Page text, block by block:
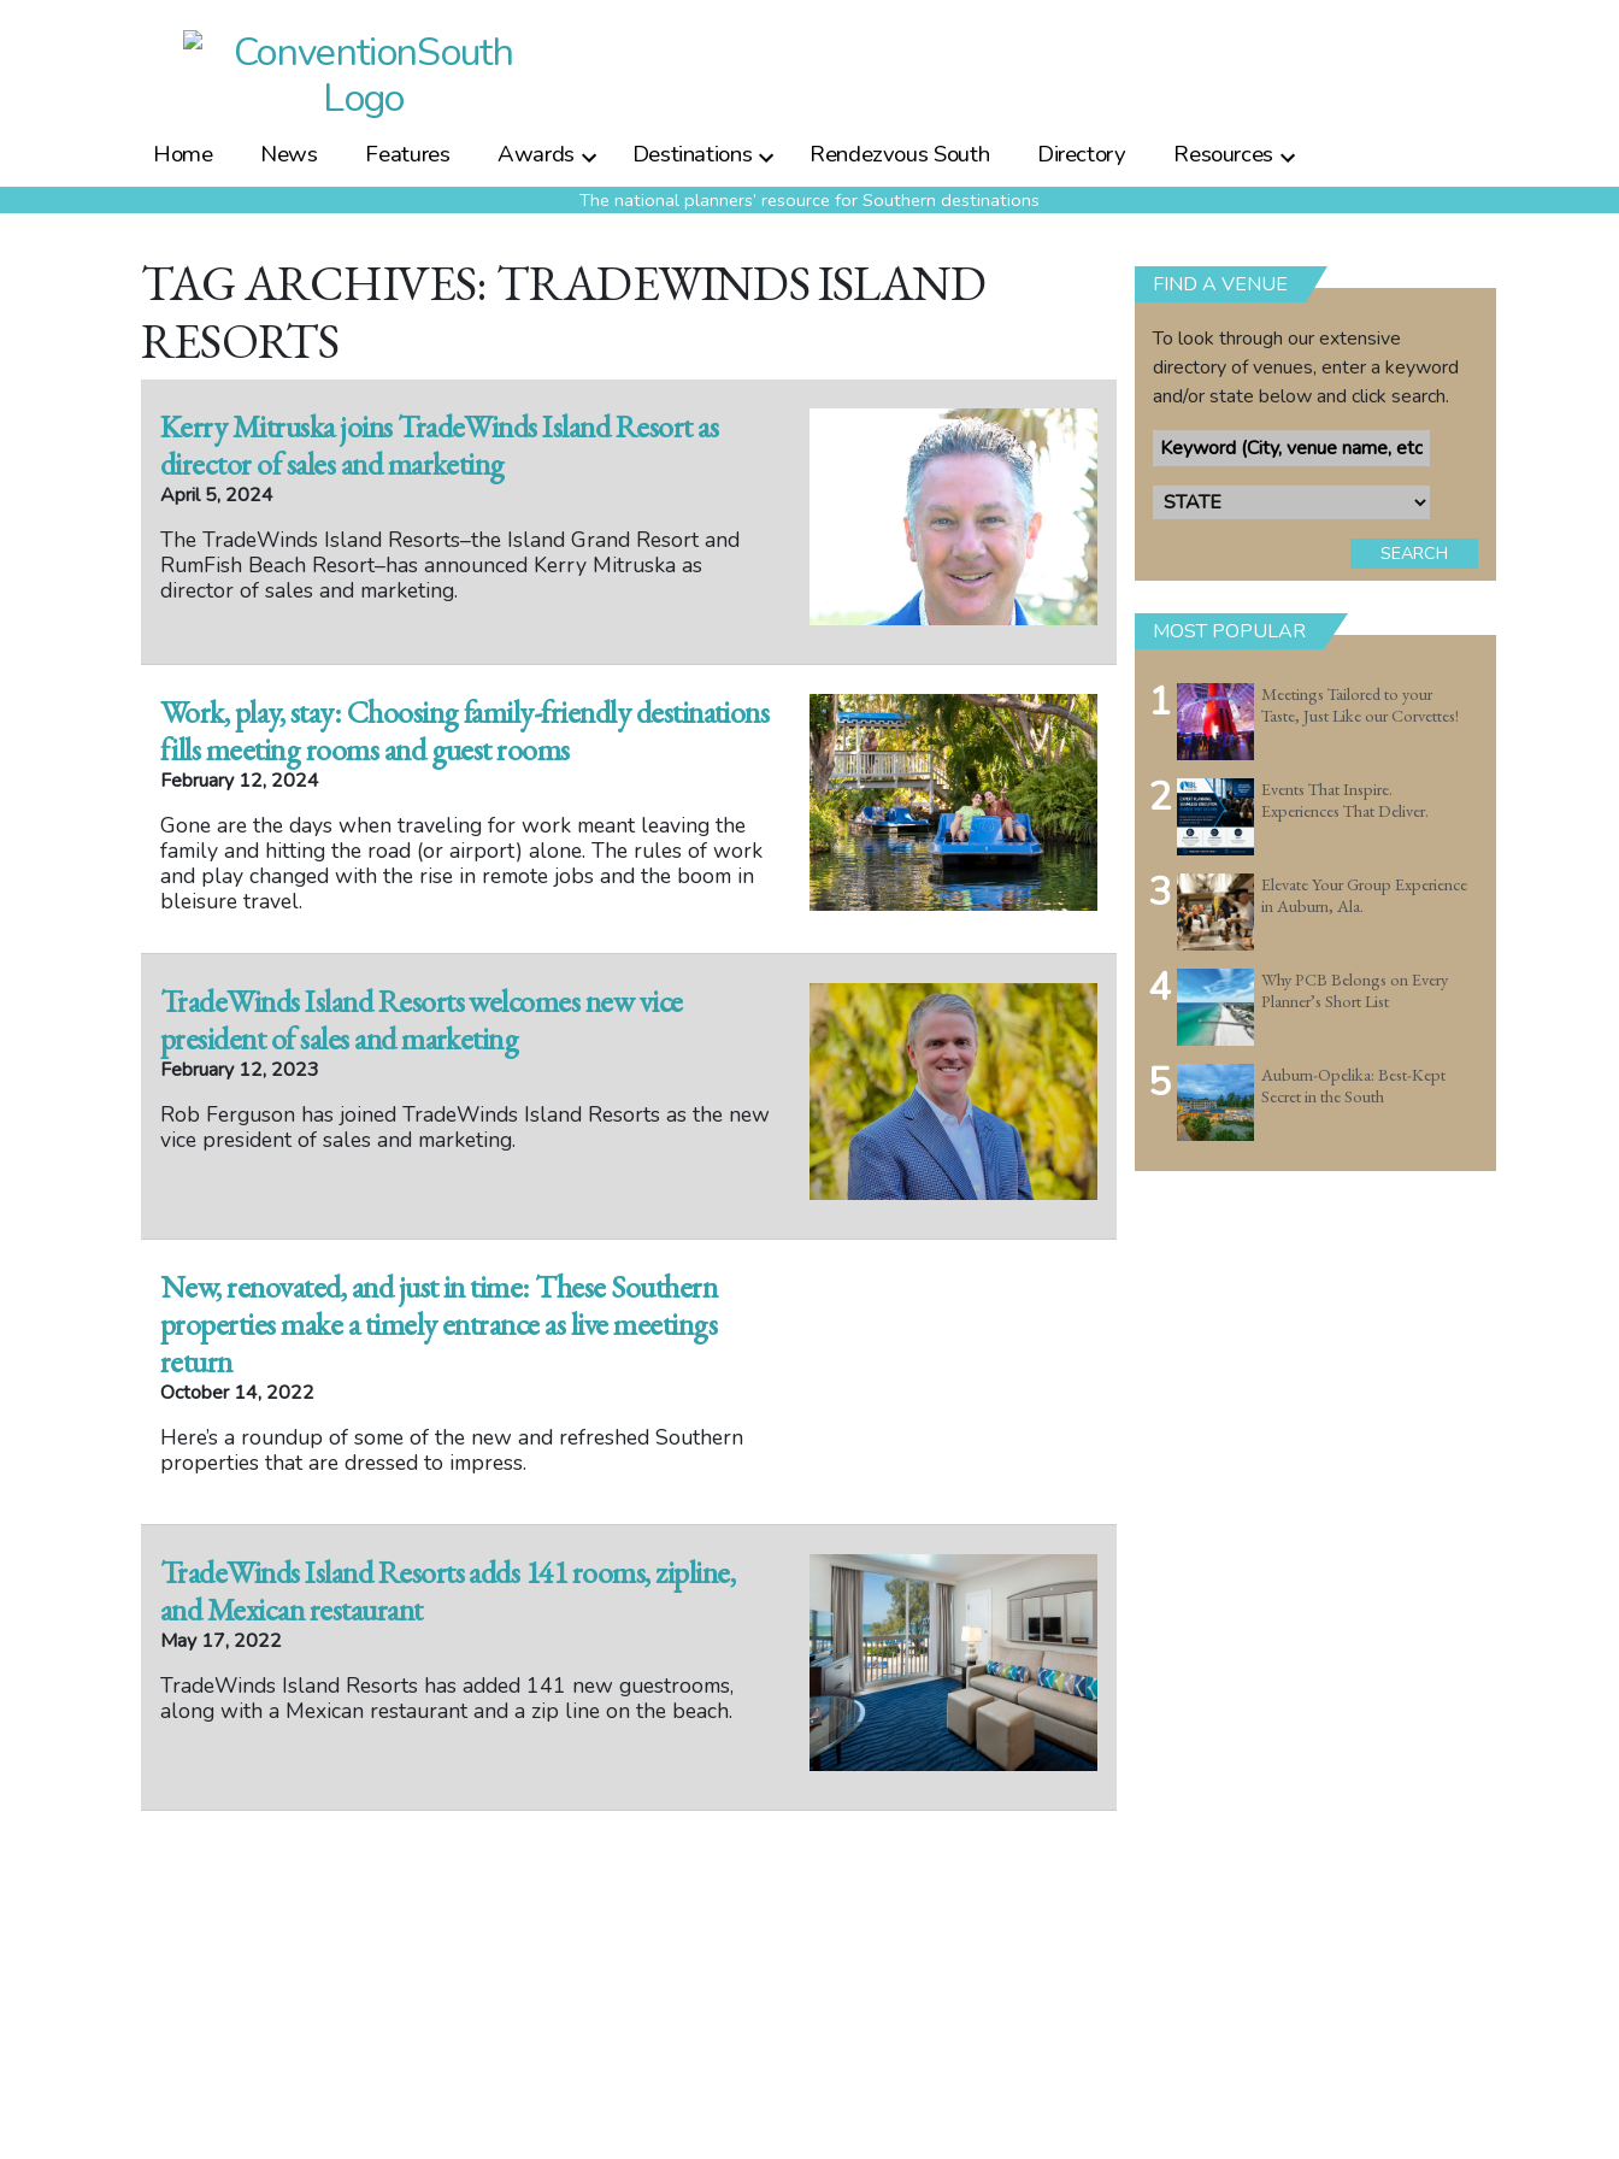
Home News Features Awards Destinations Rendezvous South Directory Resources
The national planners’ resource for Southern destinations
TAG ARCHIVES: TRADEWINDS ISLAND
RESORTS
Kerry Mitruska joins TradeWinds Island Resort as
director of sales and marketing
April 5, 2024
The TradeWinds Island Resorts–the Island Grand Resort and
RumFish Beach Resort–has announced Kerry Mitruska as
director of sales and marketing.
Work, play, stay: Choosing family-friendly destinations
fills meeting rooms and guest rooms
February 12, 2024
Gone are the days when traveling for work meant leaving the
family and hitting the road (or airport) alone. The rules of work
and play changed with the rise in remote jobs and the boom in
bleisure travel.
TradeWinds Island Resorts welcomes new vice
president of sales and marketing
February 12, 2023
Rob Ferguson has joined TradeWinds Island Resorts as the new
vice president of sales and marketing.
New, renovated, and just in time: These Southern
properties make a timely entrance as live meetings
return
October 14, 2022
Here’s a roundup of some of the new and refreshed Southern
properties that are dressed to impress.
TradeWinds Island Resorts adds 141 rooms, zipline,
and Mexican restaurant
May 17, 2022
TradeWinds Island Resorts has added 141 new guestrooms,
along with a Mexican restaurant and a zip line on the beach.
FIND A VENUE
To look through our extensive
directory of venues, enter a keyword
and/or state below and click search.
SEARCH
MOST POPULAR
1
Meetings Tailored to your
Taste, Just Like our Corvettes!
2
Events That Inspire.
Experiences That Deliver.
3
Elevate Your Group Experience
in Auburn, Ala.
4
Why PCB Belongs on Every
Planner’s Short List
5
Auburn-Opelika: Best-Kept
Secret in the South